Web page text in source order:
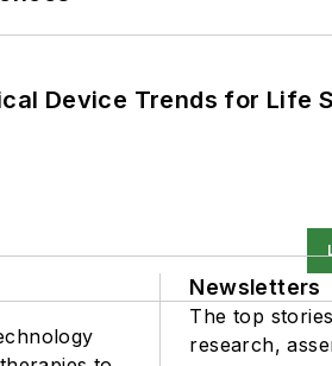
Device Trends for Life
Newsletters
The top
research,